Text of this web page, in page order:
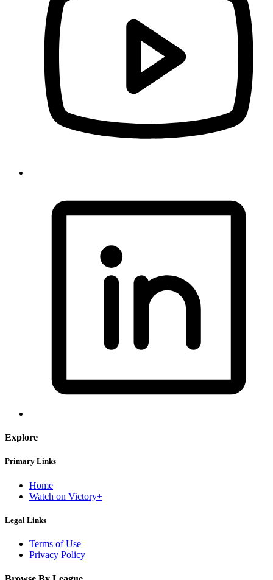
Explore
Primary Links
Home
Watch on Victory+
Legal Links
Terms of Use
Privacy Policy